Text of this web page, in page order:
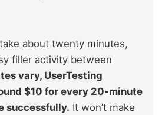
about twenty minutes,
filler activity between
vary, UserTesting
$10 for every 20-minute
successfully. It won’t make